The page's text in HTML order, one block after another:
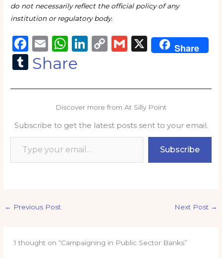
do not necessarily reflect the official policy of any
institution or regulatory body.
F
a
c
e
o
o
k
E
m
ai
l
W
h
a
ts
A
p
p
Li
e
dI
n
C
y
Li
n
k
G
l
X Share
T
m
r
Share
Discover more from At Silly Point
Subscribe to get the latest posts sent to your email.
Type your email…
Subscribe
← Previous Post Next Post →
1 thought on “Campaigning in Public Sector Banks”